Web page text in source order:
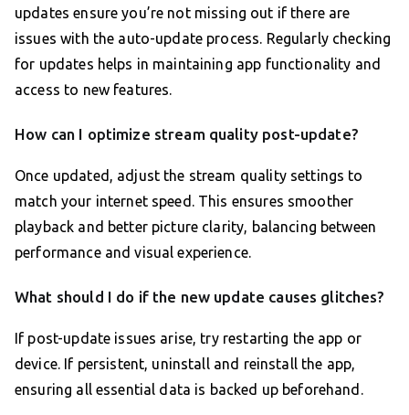
updates ensure you’re not missing out if there are
issues with the auto-update process. Regularly checking
for updates helps in maintaining app functionality and
access to new features.
How can I optimize stream quality post-update?
Once updated, adjust the stream quality settings to
match your internet speed. This ensures smoother
playback and better picture clarity, balancing between
performance and visual experience.
What should I do if the new update causes glitches?
If post-update issues arise, try restarting the app or
device. If persistent, uninstall and reinstall the app,
ensuring all essential data is backed up beforehand.